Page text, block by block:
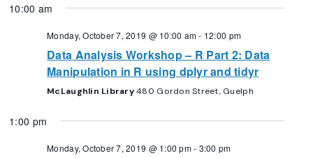
Views
Navigation
date.
10:00 am
Monday, October 7, 2019 @ 10:00 am- 12:00 pm
Data Analysis Workshop – R Part 2: Data
Manipulation in R using dplyr and tidyr
McLaughlin Library480 Gordon Street, Guelph
1:00 pm
Monday, October 7, 2019 @ 1:00 pm- 3:00 pm